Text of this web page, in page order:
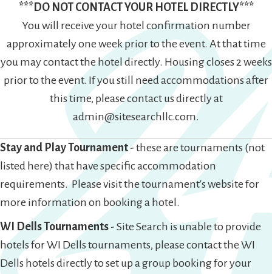
***DO NOT CONTACT YOUR HOTEL DIRECTLY***
You will receive your hotel confirmation number
approximately one week prior to the event. At that time
you may contact the hotel directly. Housing closes 2 weeks
prior to the event. If you still need accommodations after
this time, please contact us directly at
admin@sitesearchllc.com.
Stay and Play Tournament- these are tournaments (not
listed here) that have specific accommodation
requirements. Please visit the tournament's website for
more information on booking a hotel.
WI Dells Tournaments - Site Search is unable to provide
hotels for WI Dells tournaments, please contact the WI
Dells hotels directly to set up a group booking for your